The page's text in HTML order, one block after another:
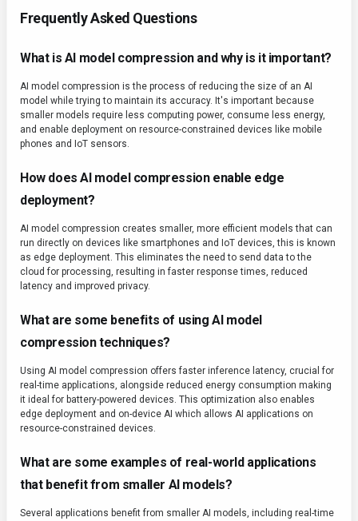
Frequently Asked Questions
What is AI model compression and why is it important?
AI model compression is the process of reducing the size of an AI
model while trying to maintain its accuracy. It's important because
smaller models require less computing power, consume less energy,
and enable deployment on resource-constrained devices like mobile
phones and IoT sensors.
How does AI model compression enable edge
deployment?
AI model compression creates smaller, more efficient models that can
run directly on devices like smartphones and IoT devices, this is known
as edge deployment. This eliminates the need to send data to the
cloud for processing, resulting in faster response times, reduced
latency and improved privacy.
What are some benefits of using AI model
compression techniques?
Using AI model compression offers faster inference latency, crucial for
real-time applications, alongside reduced energy consumption making
it ideal for battery-powered devices. This optimization also enables
edge deployment and on-device AI which allows AI applications on
resource-constrained devices.
What are some examples of real-world applications
that benefit from smaller AI models?
Several applications benefit from smaller AI models, including real-time